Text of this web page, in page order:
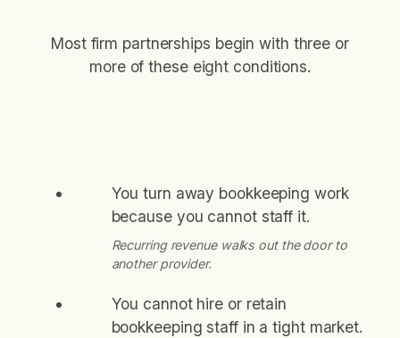
Most firm partnerships begin with three or
more of these eight conditions.
You turn away bookkeeping work
because you cannot staff it.
Recurring revenue walks out the door to
another provider.
You cannot hire or retain
bookkeeping staff in a tight market.